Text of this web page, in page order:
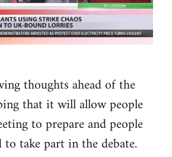
thoughts ahead of the
that it will allow people
to prepare and people
take part in the debate.